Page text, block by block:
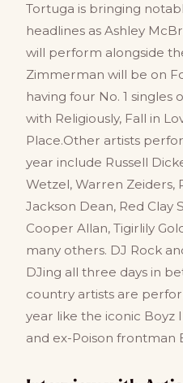
Tortuga is bringing
headlines as Ashley
will perform alongside
Zimmerman will be on
having four No. 1 singles
with Religiously, Fall in
Place.Other artists
year include Russell
Wetzel, Warren Zeiders,
Jackson Dean, Red Clay
Cooper Allan, Tigirlily
many others. DJ Rock
DJing all three days in
country artists are
year like the iconic Boyz
and ex-Poison frontman